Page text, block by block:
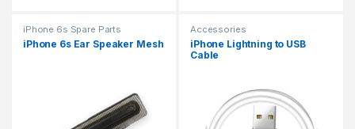
iPhone 6s Spare Parts
iPhone 6s Ear Speaker Mesh
Accessories
iPhone Lightning to USB
Cable